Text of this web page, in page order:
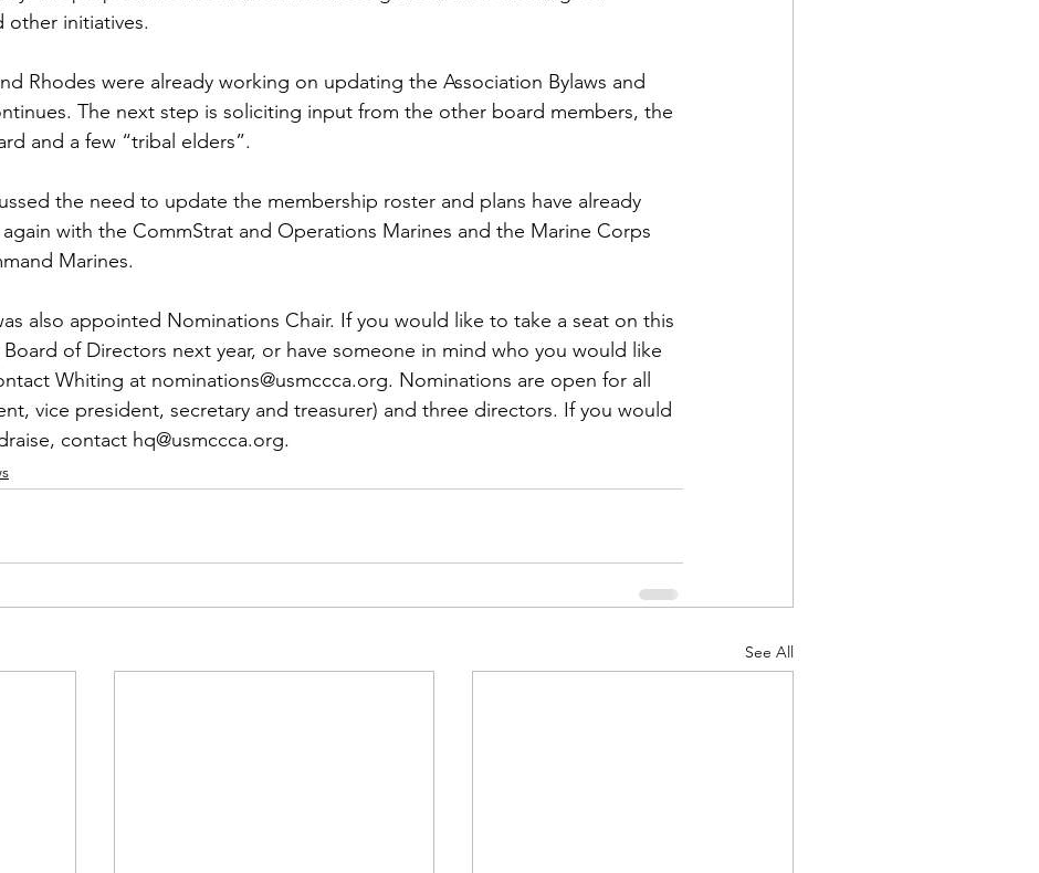
other initiatives.
Rhodes were already working on updating the Association Bylaws and
The next step is soliciting input from the other board members, the
and a few “tribal elders”.
the need to update the membership roster and plans have already
with the CommStrat and Operations Marines and the Marine Corps
Marines.
also appointed Nominations Chair. If you would like to take a seat on this
of Directors next year, or have someone in mind who you would like
Whiting at nominations@usmccca.org. Nominations are open for all
vice president, secretary and treasurer) and three directors. If you would
contact hq@usmccca.org.
See All